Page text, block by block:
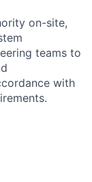
on-site,
teams to
with